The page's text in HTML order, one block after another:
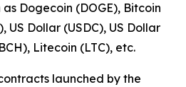
Dogecoin (DOGE), Bitcoin
US Dollar (USDC), US Dollar
Litecoin (LTC), etc.
launched by the